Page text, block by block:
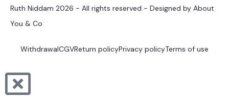
Ruth Niddam 2026 - All rights reserved - Designed by About
You & Co
WithdrawalCGVReturn policyPrivacy policyTerms of use